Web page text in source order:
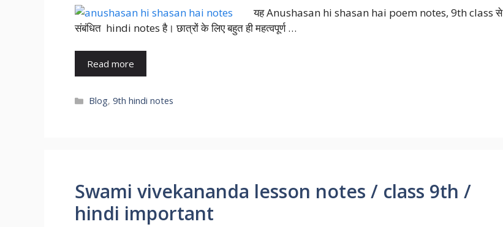
यह Anushasan hi shasan hai poem notes, 9th class से
संबंधित hindi notes है। छात्रों के लिए बहुत ही महत्वपूर्ण …
Read more
Blog,9th hindi notes
Swami vivekananda lesson notes / class 9th /
hindi important